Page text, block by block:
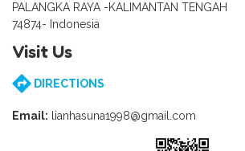
PALANGKA RAYA -KALIMANTAN TENGAH
74874- Indonesia
Visit Us
DIRECTIONS
Email: lianhasuna1998@gmail.com